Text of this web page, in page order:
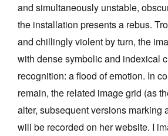
and simultaneously unstable,
the installation presents a rebus.
and chillingly violent by turn, the
with dense symbolic and indexical
recognition: a flood of emotion. In
remain, the related image grid (as
alter, subsequent versions
will be recorded on her website. I